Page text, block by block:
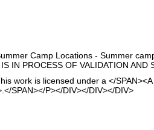
Camp Locations - Summer
IN PROCESS OF VALIDATION AND
work is licensed under a </
SPAN></P></DIV></DIV></DIV>